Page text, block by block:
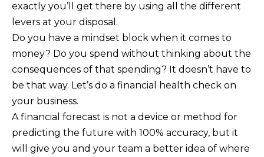
exactly you’ll get there by using all the different
levers at your disposal.
Do you have a mindset block when it comes to
money? Do you spend without thinking about the
consequences of that spending? It doesn’t have to
be that way. Let’s do a financial health check on
your business.
A financial forecast is not a device or method for
predicting the future with 100% accuracy, but it
will give you and your team a better idea of where